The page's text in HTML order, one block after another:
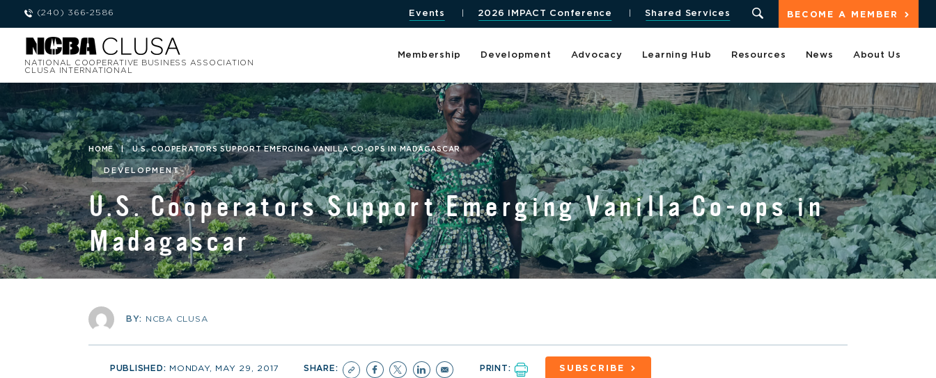
(240) 366-2586 BECOME A MEMBER
Events 2026 IMPACT Conference Shared Services
NATIONAL COOPERATIVE BUSINESS ASSOCIATION
CLUSA INTERNATIONAL
Membership Development Advocacy Learning Hub Resources News About Us
HOME | U.S. COOPERATORS SUPPORT EMERGING VANILLA CO-OPS IN MADAGASCAR
DEVELOPMENT
U.S. Cooperators Support Emerging Vanilla Co-ops in
Madagascar
BY: NCBA CLUSA
PUBLISHED: MONDAY, MAY 29, 2017 SHARE: PRINT: SUBSCRIBE